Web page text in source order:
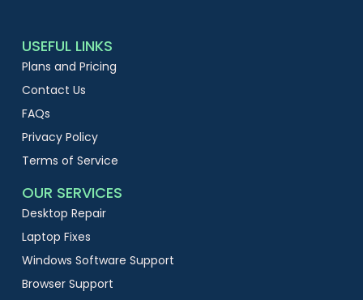
USEFUL LINKS
Plans and Pricing
Contact Us
FAQs
Privacy Policy
Terms of Service
OUR SERVICES
Desktop Repair
Laptop Fixes
Windows Software Support
Browser Support